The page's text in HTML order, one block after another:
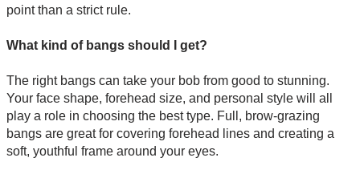
point than a strict rule.
What kind of bangs should I get?
The right bangs can take your bob from good to stunning.
Your face shape, forehead size, and personal style will all
play a role in choosing the best type. Full, brow-grazing
bangs are great for covering forehead lines and creating a
soft, youthful frame around your eyes.